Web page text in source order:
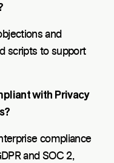
and
scripts to support
with Privacy
compliance
and SOC 2,